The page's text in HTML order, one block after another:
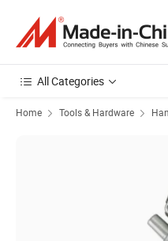
All Categories
Home Tools & Hardware